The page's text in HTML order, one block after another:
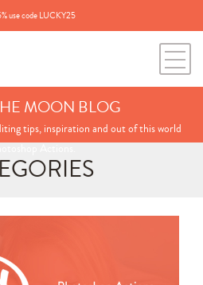
use code LUCKY25
MOON BLOG
tips, inspiration and out of this world
CATEGORIES